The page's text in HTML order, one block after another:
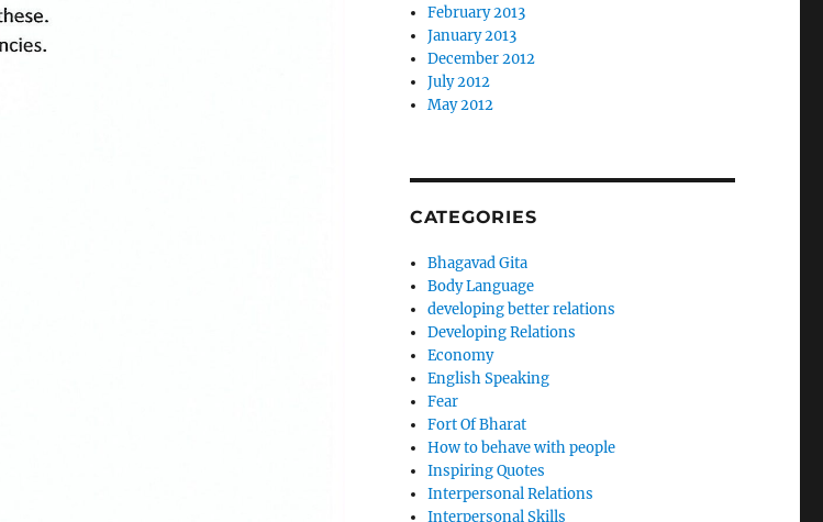
February 2013
January 2013
December 2012
July 2012
May 2012
CATEGORIES
Bhagavad Gita
Body Language
developing better relations
Developing Relations
Economy
English Speaking
Fear
Fort Of Bharat
How to behave with people
Inspiring Quotes
Interpersonal Relations
Interpersonal Skills